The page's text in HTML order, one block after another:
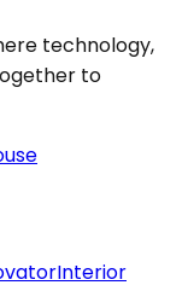
technology,
to
Interior